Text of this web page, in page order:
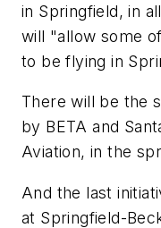
in Springfield, in
will "allow some
to be flying in
There will be the
by BETA and
Aviation, in the
And the last
at Springfield-